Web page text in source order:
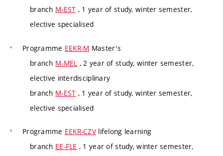
branch M-EST , 1 year of study, winter semester,
elective specialised
Programme EEKR-M Master's
branch M-MEL , 2 year of study, winter semester,
elective interdisciplinary
branch M-EST , 1 year of study, winter semester,
elective specialised
Programme EEKR-CZV lifelong learning
branch EE-FLE , 1 year of study, winter semester,